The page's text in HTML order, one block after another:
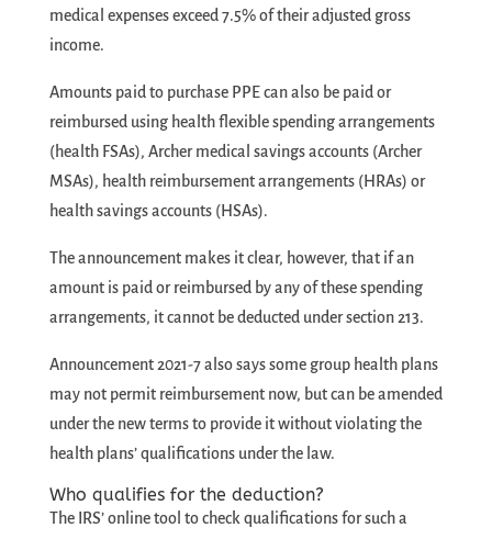
medical expenses exceed 7.5% of their adjusted gross
income.
Amounts paid to purchase PPE can also be paid or
reimbursed using health flexible spending arrangements
(health FSAs), Archer medical savings accounts (Archer
MSAs), health reimbursement arrangements (HRAs) or
health savings accounts (HSAs).
The announcement makes it clear, however, that if an
amount is paid or reimbursed by any of these spending
arrangements, it cannot be deducted under section 213.
Announcement 2021-7 also says some group health plans
may not permit reimbursement now, but can be amended
under the new terms to provide it without violating the
health plans’ qualifications under the law.
Who qualifies for the deduction?
The IRS’ online tool to check qualifications for such a